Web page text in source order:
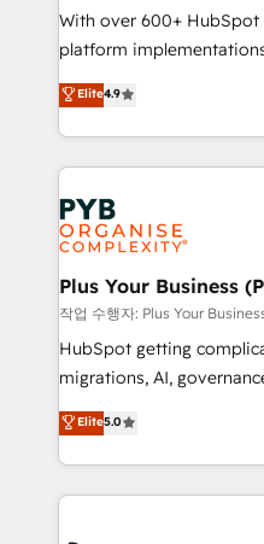
you like support in
marketing strategy?
to your needs and sales
certifications, we are
Canadian agencies, and
Accreditations. Based in
services are offered in
With over 600+
platform
Elite Solutions Partner
migrate, replatform, and
in high-impact CRM and
onboarding from
Zoho, Pardot, Marketo,
WordPress and legacy
systems into unified,
architectures that
performance. - Multi-object CRM migration, cleanup,
and implementation. -
integrations across your
- Dashboards, lifecycle
nurturing sequences. -
Elite4.9
Plus Your Business
작업 수행자: Plus Your
HubSpot getting
migrations, AI, governance. We organise
complexity, so your team
Welcome to our Profile! We
implementation, reports,
training • CRM
Elite5.0